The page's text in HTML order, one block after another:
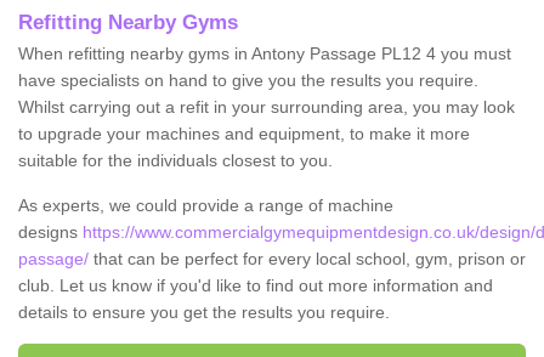
Refitting Nearby Gyms
When refitting nearby gyms in Antony Passage PL12 4 you must
have specialists on hand to give you the results you require.
Whilst carrying out a refit in your surrounding area, you may look
to upgrade your machines and equipment, to make it more
suitable for the individuals closest to you.
As experts, we could provide a range of machine
designs https://www.commercialgymequipmentdesign.co.uk/design/
passage/ that can be perfect for every local school, gym, prison or
club. Let us know if you'd like to find out more information and
details to ensure you get the results you require.